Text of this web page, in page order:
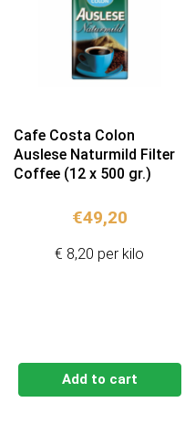
Cafe Costa Colon
Auslese Naturmild Filter
Coffee (12 x 500 gr.)
€49,20
Add to cart
€ 8,20 per kilo